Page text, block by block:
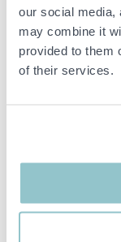
our social media,
may combine it
provided to them
of their services.
Mix Megapol's
Hotel
The guitar is a
All bids are
items. Any
of the Item